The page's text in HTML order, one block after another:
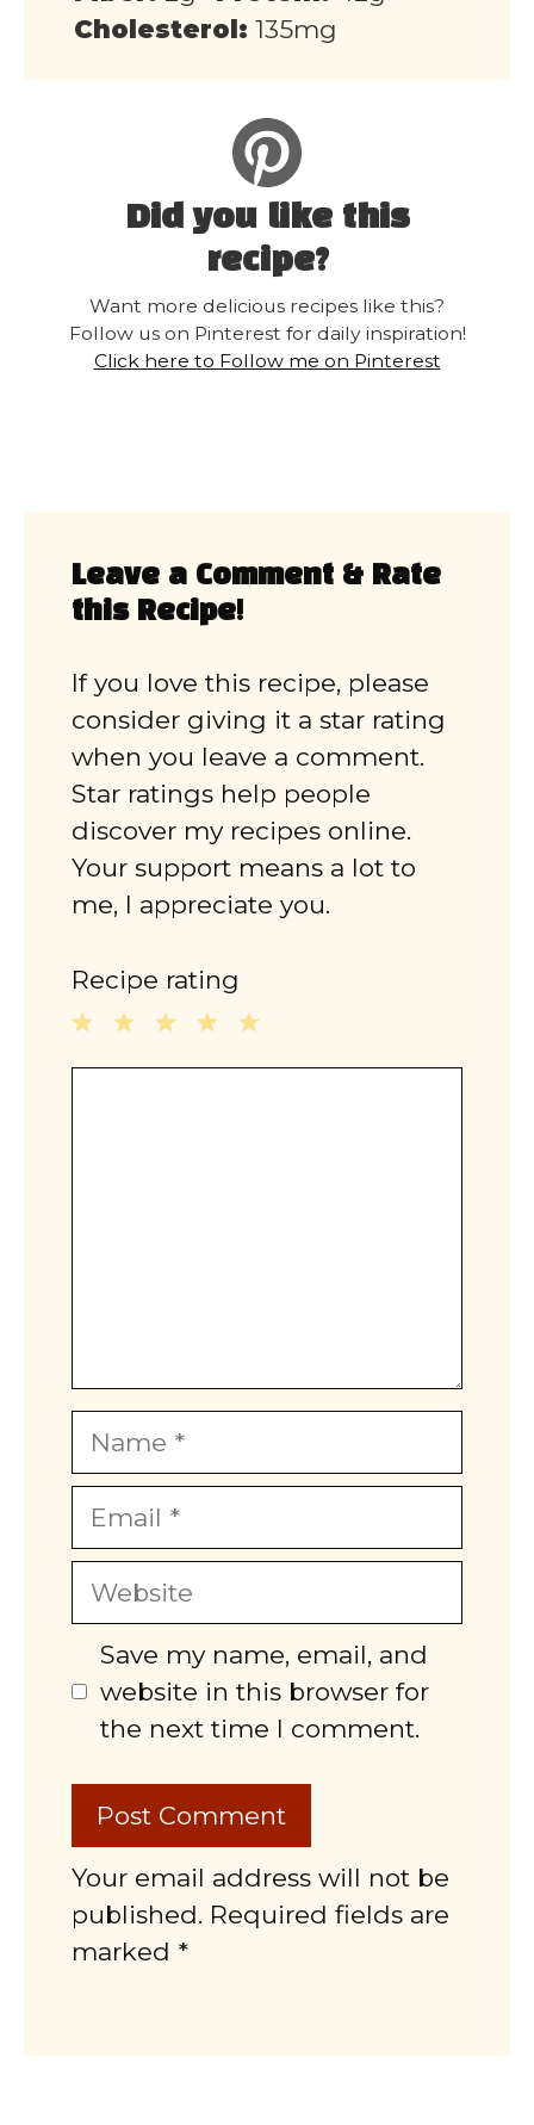
Cholesterol: 135mg
Did you like this
recipe?
Want more delicious recipes like this?
Follow us on Pinterest for daily inspiration!
Click here to Follow me on Pinterest
Leave a Comment & Rate
this Recipe!
If you love this recipe, please
consider giving it a star rating
when you leave a comment.
Star ratings help people
discover my recipes online.
Your support means a lot to
me, I appreciate you.
Recipe rating
Name
Email
Website
Save my name, email, and
website in this browser for
the next time I comment.
Your email address will not be
published. Required fields are
marked *